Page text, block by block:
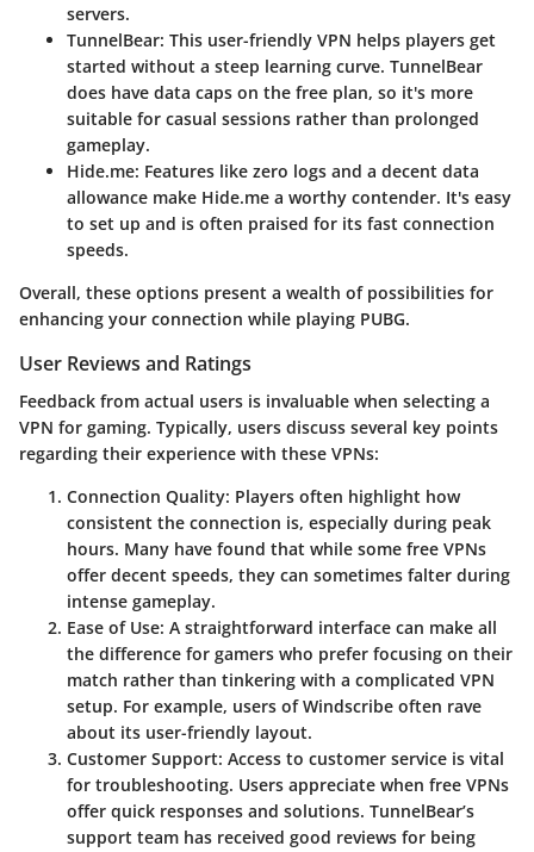
servers.
TunnelBear: This user-friendly VPN helps players get
started without a steep learning curve. TunnelBear
does have data caps on the free plan, so it's more
suitable for casual sessions rather than prolonged
gameplay.
Hide.me: Features like zero logs and a decent data
allowance make Hide.me a worthy contender. It's easy
to set up and is often praised for its fast connection
speeds.
Overall, these options present a wealth of possibilities for
enhancing your connection while playing PUBG.
User Reviews and Ratings
Feedback from actual users is invaluable when selecting a
VPN for gaming. Typically, users discuss several key points
regarding their experience with these VPNs:
Connection Quality: Players often highlight how
consistent the connection is, especially during peak
hours. Many have found that while some free VPNs
offer decent speeds, they can sometimes falter during
intense gameplay.
Ease of Use: A straightforward interface can make all
the difference for gamers who prefer focusing on their
match rather than tinkering with a complicated VPN
setup. For example, users of Windscribe often rave
about its user-friendly layout.
Customer Support: Access to customer service is vital
for troubleshooting. Users appreciate when free VPNs
offer quick responses and solutions. TunnelBear’s
support team has received good reviews for being